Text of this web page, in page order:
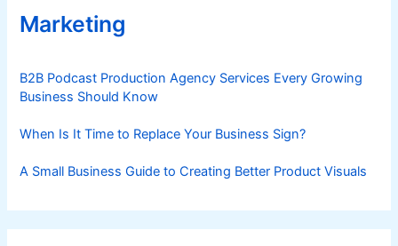
Marketing
B2B Podcast Production Agency Services Every Growing
Business Should Know
When Is It Time to Replace Your Business Sign?
A Small Business Guide to Creating Better Product Visuals